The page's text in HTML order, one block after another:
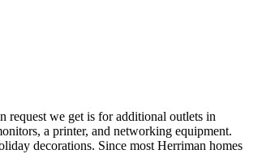
request we get is for additional outlets in
a printer, and networking equipment.
decorations. Since most Herriman homes